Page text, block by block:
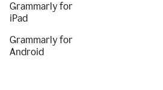
Grammarly for
iPad
Grammarly for
Android